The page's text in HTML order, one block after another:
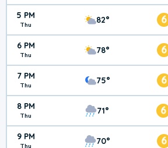
5 PM
Thu 82° 6
6 PM
Thu 78° 6
7 PM
Thu 75° 6
8 PM
Thu 71° 6
9 PM 70° 6